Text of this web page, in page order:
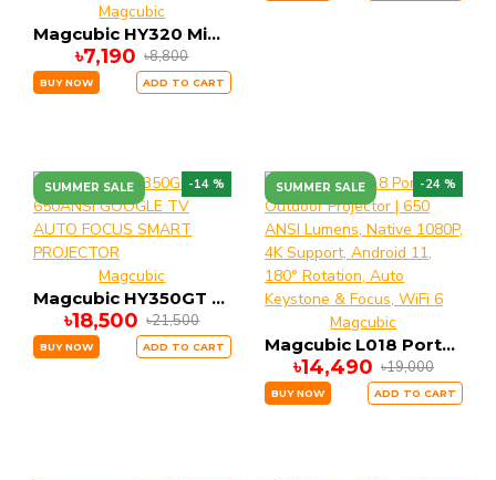
Magcubic
Magcubic HY320 Mini Newly Native 720P Android 11 4K Projector 300ANSI Wifi6 BT5.0 Cinema Outdoor Portable 180° Rotable Projector
৳7,190 ৳8,800
BUY NOW ADD TO CART
SUMMER SALE -14 %
Magcubic
Magcubic HY350GT 650ANSI GOOGLE TV AUTO FOCUS SMART PROJECTOR
৳18,500 ৳21,500
BUY NOW ADD TO CART
SUMMER SALE -24 %
Magcubic
Magcubic L018 Portable Outdoor Projector | 650 ANSI Lumens, Native 1080P, 4K Support, Android 11, 180° Rotation, Auto Keystone & Focus, WiFi 6
৳14,490 ৳19,000
BUY NOW ADD TO CART